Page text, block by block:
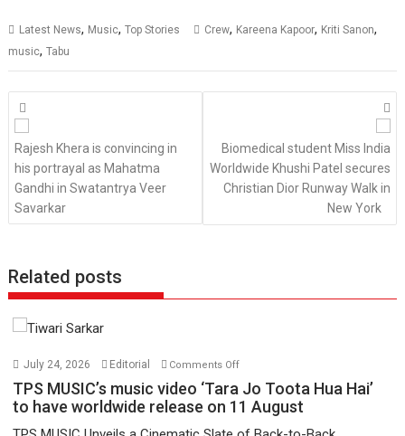
Latest News, Music,Top Stories Crew, Kareena Kapoor, Kriti Sanon,
music,Tabu
Posts
navigation
Rajesh Khera is convincing in
his portrayal as Mahatma
Gandhi in Swatantrya Veer
Savarkar
Biomedical student Miss India
Worldwide Khushi Patel secures
Christian Dior Runway Walk in
New York
Related posts
July 24, 2026 Editorial Comments Offon
TPS
MUSIC’s
TPS MUSIC’s music video ‘Tara Jo Toota Hua Hai’
to have worldwide release on 11 August